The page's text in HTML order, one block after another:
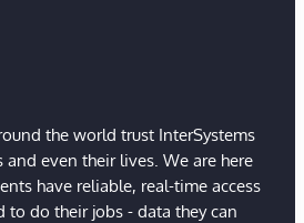
the world trust InterSystems
even their lives. We are here
have reliable, real-time access
to do their jobs - data they can